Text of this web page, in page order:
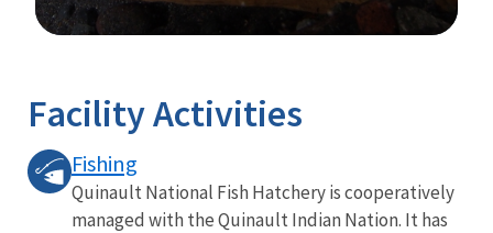
Facility Activities
Fishing
Quinault National Fish Hatchery is cooperatively
managed with the Quinault Indian Nation. It has